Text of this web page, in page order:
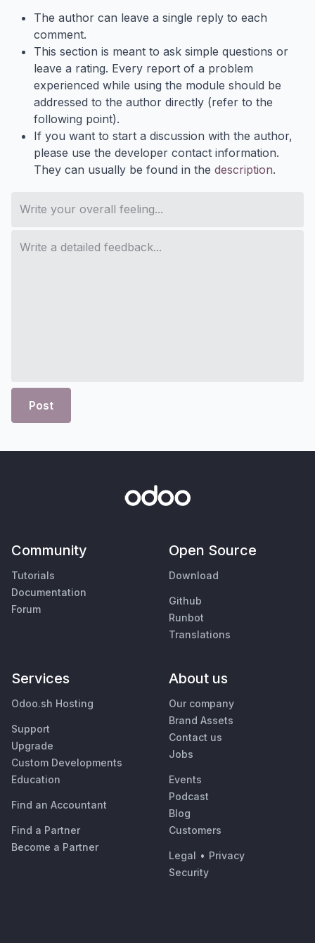
The author can leave a single reply to each
comment.
This section is meant to ask simple questions or
leave a rating. Every report of a problem
experienced while using the module should be
addressed to the author directly (refer to the
following point).
If you want to start a discussion with the author,
please use the developer contact information.
They can usually be found in the description.
Post
Community
Tutorials
Documentation
Forum
Open Source
Download
Github
Runbot
Translations
Services
Odoo.sh Hosting
Support
Upgrade
Custom Developments
Education
Find an Accountant
Find a Partner
Become a Partner
About us
Our company
Brand Assets
Contact us
Jobs
Events
Podcast
Blog
Customers
Legal • Privacy
Security